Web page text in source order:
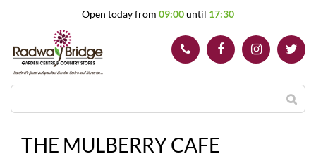
Open today from 09:00until 17:30
THE MULBERRY CAFE